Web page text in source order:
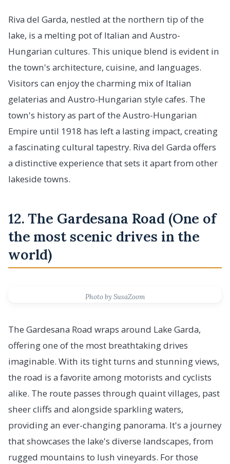
Riva del Garda, nestled at the northern tip of the
lake, is a melting pot of Italian and Austro-
Hungarian cultures. This unique blend is evident in
the town's architecture, cuisine, and languages.
Visitors can enjoy the charming mix of Italian
gelaterias and Austro-Hungarian style cafes. The
town's history as part of the Austro-Hungarian
Empire until 1918 has left a lasting impact, creating
a fascinating cultural tapestry. Riva del Garda offers
a distinctive experience that sets it apart from other
lakeside towns.
12. The Gardesana Road (One of
the most scenic drives in the
world)
Photo by SusaZoom
The Gardesana Road wraps around Lake Garda,
offering one of the most breathtaking drives
imaginable. With its tight turns and stunning views,
the road is a favorite among motorists and cyclists
alike. The route passes through quaint villages, past
sheer cliffs and alongside sparkling waters,
providing an ever-changing panorama. It's a journey
that showcases the lake's diverse landscapes, from
rugged mountains to lush vineyards. For those